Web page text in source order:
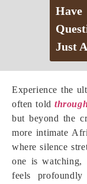
Experience the
often told
but beyond the
more intimate
where silence
one is watching,
feels
Have
Just